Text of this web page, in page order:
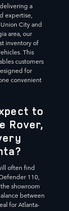
a
expertise,
City and
area, our
inventory of
This
customers
for
convenient
to
Rover,
often find
110,
showroom
between
for Atlanta-